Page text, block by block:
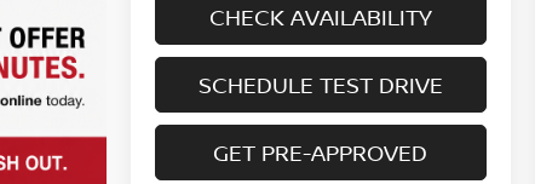
CHECK AVAILABILITY
SCHEDULE TEST DRIVE
GET PRE-APPROVED